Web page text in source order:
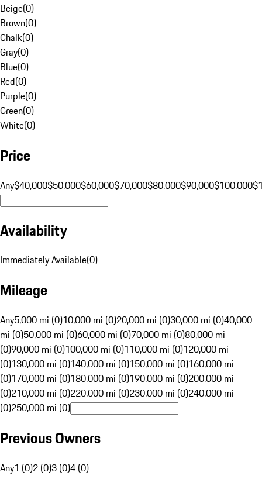
Beige(0)
Brown(0)
Chalk(0)
Gray(0)
Blue(0)
Red(0)
Purple(0)
Green(0)
White(0)
Price
Any$40,000$50,000$60,000$70,000$80,000$90,000$100,000
Availability
Immediately Available(0)
Mileage
Any5,000 mi (0)10,000 mi (0)20,000 mi (0)30,000 mi (0)40,000
mi (0)50,000 mi (0)60,000 mi (0)70,000 mi (0)80,000 mi
(0)90,000 mi (0)100,000 mi (0)110,000 mi (0)120,000 mi
(0)130,000 mi (0)140,000 mi (0)150,000 mi (0)160,000 mi
(0)170,000 mi (0)180,000 mi (0)190,000 mi (0)200,000 mi
(0)210,000 mi (0)220,000 mi (0)230,000 mi (0)240,000 mi
(0)250,000 mi (0)
Previous Owners
Any1 (0)2 (0)3 (0)4 (0)